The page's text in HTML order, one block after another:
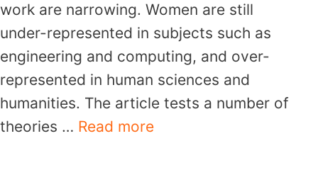
work are narrowing. Women are still
under-represented in subjects such as
engineering and computing, and over-
represented in human sciences and
humanities. The article tests a number of
theories … Read more